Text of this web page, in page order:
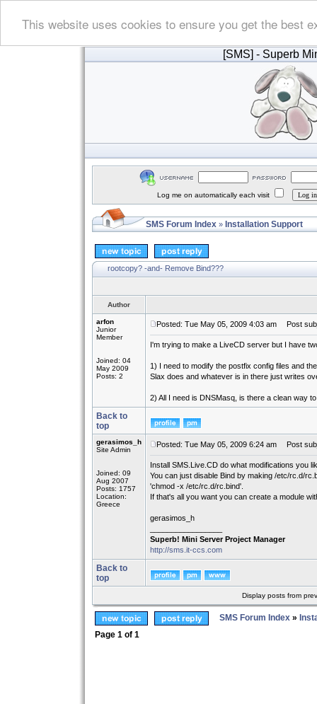
This website uses cookies to ensure you get the best
[SMS] - Superb
Log me on automatically each visit
SMS Forum Index » Installation Support
rootcopy? -and- Remove Bind???
Author
arfon
Junior
Member
Joined: 04
May 2009
Posts: 2
Posted: Tue May 05, 2009 4:03 am Post
I'm trying to make a LiveCD server but I have
1) I need to modify the postfix config files and
Slax does and whatever is in there just writes
2) All I need is DNSMasq, is there a clean way
Back to
top
gerasimos_h
Site Admin
Joined: 09
Aug 2007
Posts: 1757
Location:
Greece
Posted: Tue May 05, 2009 6:24 am Post
Install SMS.Live.CD do what modifications you
You can just disable Bind by making /etc/rc.d/
'chmod -x /etc/rc.d/rc.bind'.
If that's all you want you can create a module
gerasimos_h
Superb! Mini Server Project Manager
http://sms.it-ccs.com
Back to
top
Display posts from
SMS Forum Index »
Page 1 of 1